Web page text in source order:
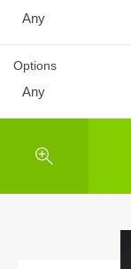
Any
Options
Any